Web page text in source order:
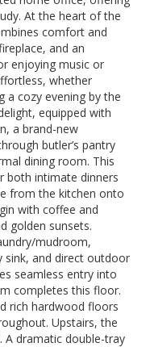
At the heart of the
comfort and
and an
enjoying music or
whether
a cozy evening by the
equipped with
a brand-new
butler’s pantry
dining room. This
both intimate dinners
from the kitchen onto
with coffee and
golden sunsets.
mudroom,
sink, and direct outdoor
seamless entry into
completes this floor.
rich hardwood floors
Upstairs, the
A dramatic double-tray